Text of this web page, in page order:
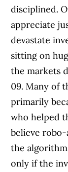
disciplined.
appreciate
devastate
sitting on
the markets
09. Many of
primarily
who helped
believe
the
only if the